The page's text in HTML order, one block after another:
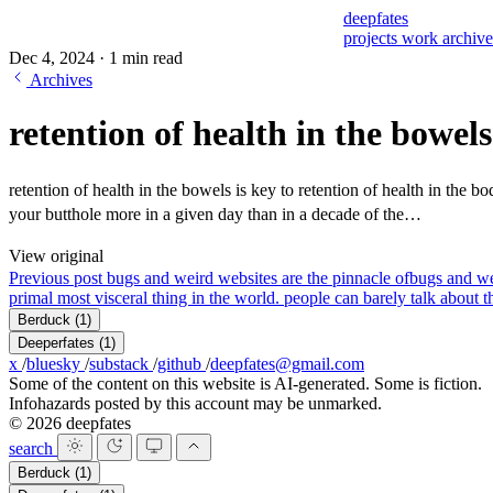
deepfates
projects work
Dec 4, 2024 · 1 min read
Archives
retention of health in the
retention of health in the bowels is key to retention of health in the
your butthole more in a given day than in a decade of the…
View original
Previous post bugs and weird websites are the pinnacle ofbugs and
primal most visceral thing in the world. people can barely talk about
Berduck (1)
Deeperfates (1)
x /bluesky /substack /github /deepfates@gmail.com
Some of the content on this website is AI-generated. Some is fiction.
Infohazards posted by this account may be unmarked.
© 2026 deepfates
search
Berduck (1)